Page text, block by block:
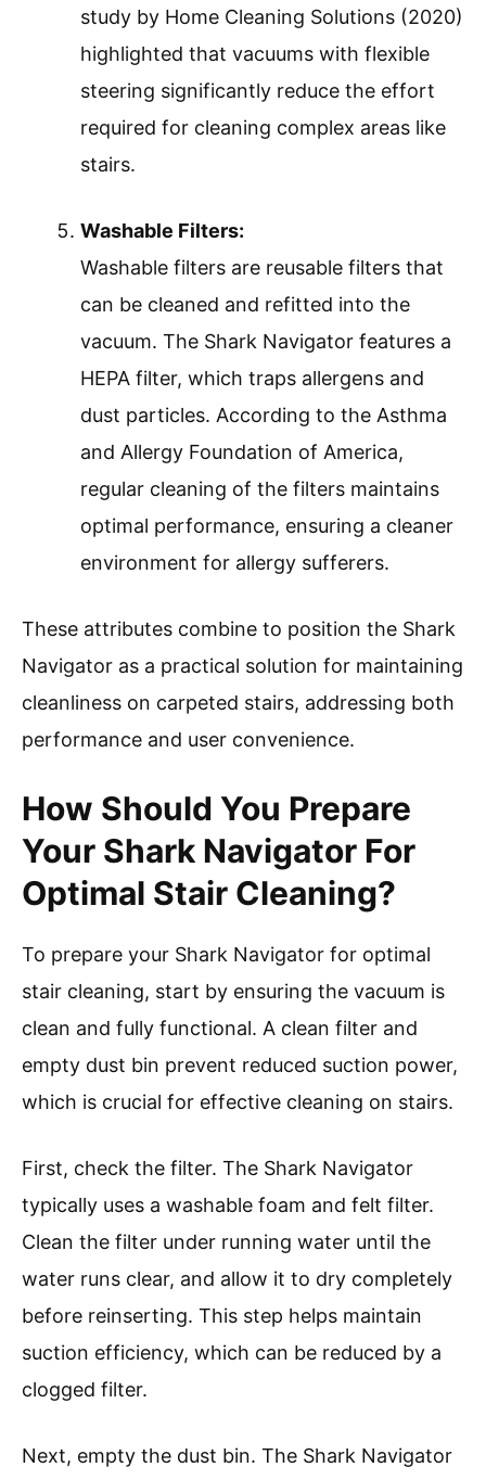
study by Home Cleaning Solutions (2020)
highlighted that vacuums with flexible
steering significantly reduce the effort
required for cleaning complex areas like
stairs.
Washable Filters:
Washable filters are reusable filters that
can be cleaned and refitted into the
vacuum. The Shark Navigator features a
HEPA filter, which traps allergens and
dust particles. According to the Asthma
and Allergy Foundation of America,
regular cleaning of the filters maintains
optimal performance, ensuring a cleaner
environment for allergy sufferers.
These attributes combine to position the Shark
Navigator as a practical solution for maintaining
cleanliness on carpeted stairs, addressing both
performance and user convenience.
How Should You Prepare
Your Shark Navigator For
Optimal Stair Cleaning?
To prepare your Shark Navigator for optimal
stair cleaning, start by ensuring the vacuum is
clean and fully functional. A clean filter and
empty dust bin prevent reduced suction power,
which is crucial for effective cleaning on stairs.
First, check the filter. The Shark Navigator
typically uses a washable foam and felt filter.
Clean the filter under running water until the
water runs clear, and allow it to dry completely
before reinserting. This step helps maintain
suction efficiency, which can be reduced by a
clogged filter.
Next, empty the dust bin. The Shark Navigator